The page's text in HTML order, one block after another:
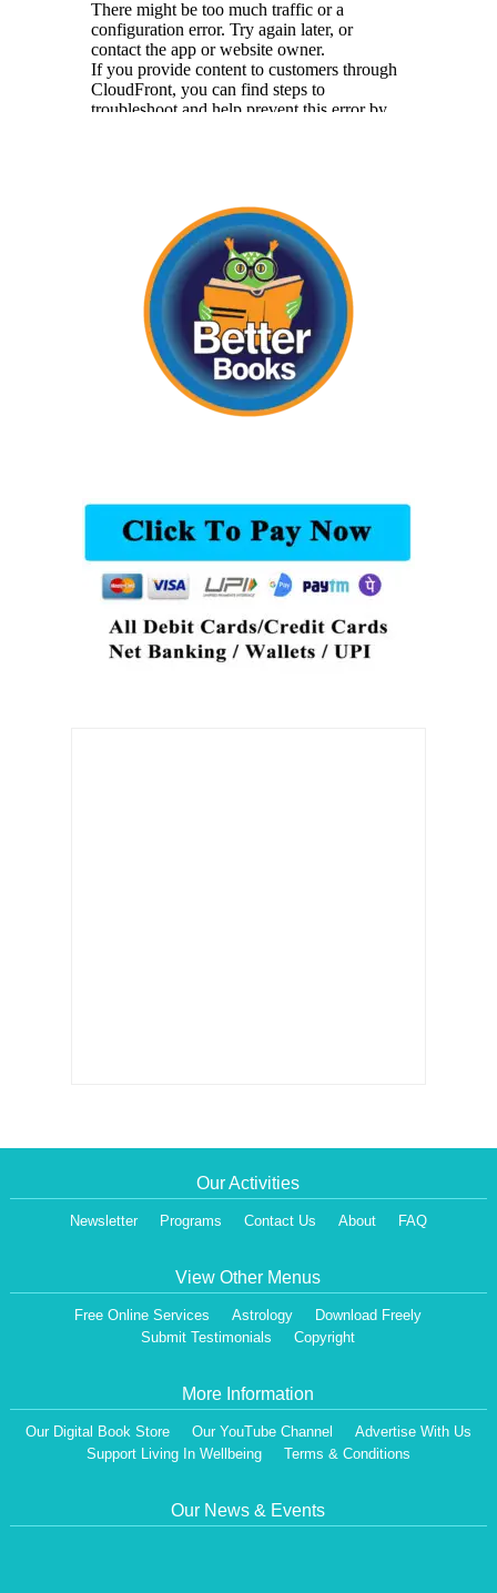
Our Activities
Newsletter Programs Contact Us About FAQ
View Other Menus
Free Online Services Astrology
Download Freely
Submit Testimonials
Copyright
More Information
Our Digital Book Store Our YouTube Channel
Advertise With Us
Support Living In Wellbeing
Terms & Conditions
Our News & Events